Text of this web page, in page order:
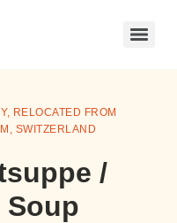
, RELOCATED FROM
, SWITZERLAND
/